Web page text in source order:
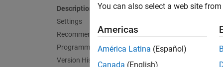
Description
Settings
Recommended Settings
Programmatic Use
Version History
The
range
You can also select a web site
Americas
América Latina (Español)
Canada (English)